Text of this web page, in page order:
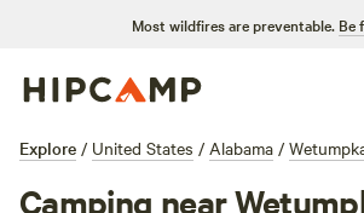
Most wildfires are preventable. Be
Explore / United States / Alabama /
Camping near